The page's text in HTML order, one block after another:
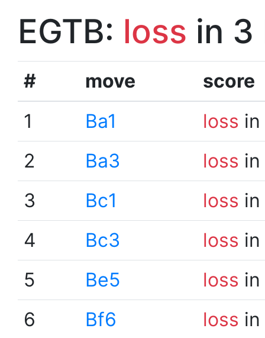
EGTB: loss in 3
# move
score
1
Ba1 loss
2
Ba3 loss
3
Bc1 loss
4
Bc3 loss
5
Be5 loss
6
Bf6 loss